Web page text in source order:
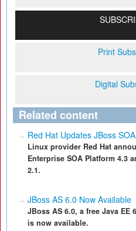
Print
Digital
Related content
Red Hat Updates JBoss SOA
Linux provider Red Hat
Enterprise SOA Platform 4.3
2.1.
JBoss AS 6.0 Now Available
JBoss AS 6.0, a free Java
is now available.